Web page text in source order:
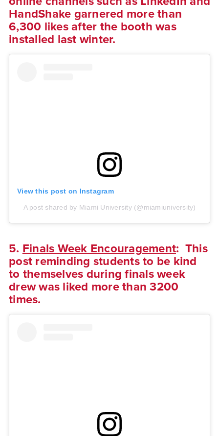
HandShake garnered more than
6,300 likes after the booth was
installed last winter.
View this post on Instagram
A post shared by Miami University (@miamiuniversity)
5. Finals Week Encouragement: This
post reminding students to be kind
to themselves during finals week
drew was liked more than 3200
times.